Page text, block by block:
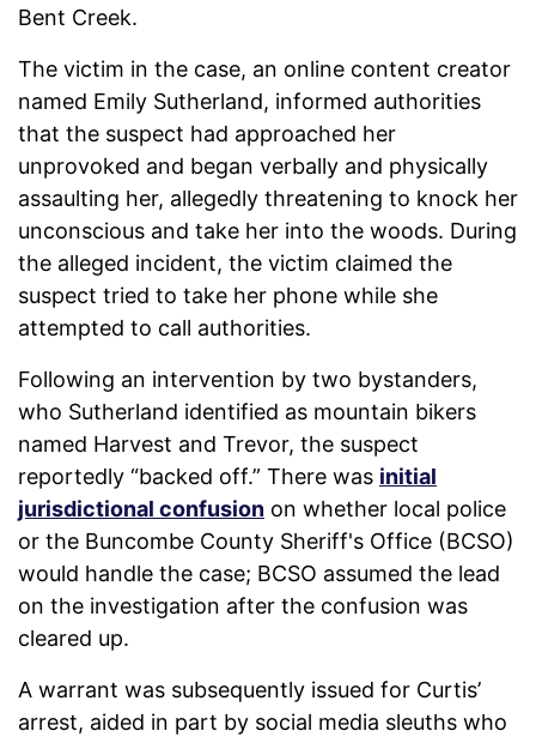
Bent Creek.
The victim in the case, an online content creator
named Emily Sutherland, informed authorities
that the suspect had approached her
unprovoked and began verbally and physically
assaulting her, allegedly threatening to knock her
unconscious and take her into the woods. During
the alleged incident, the victim claimed the
suspect tried to take her phone while she
attempted to call authorities.
Following an intervention by two bystanders,
who Sutherland identified as mountain bikers
named Harvest and Trevor, the suspect
reportedly “backed off.” There was initial
jurisdictional confusion on whether local police
or the Buncombe County Sheriff's Office (BCSO)
would handle the case; BCSO assumed the lead
on the investigation after the confusion was
cleared up.
A warrant was subsequently issued for Curtis’
arrest, aided in part by social media sleuths who